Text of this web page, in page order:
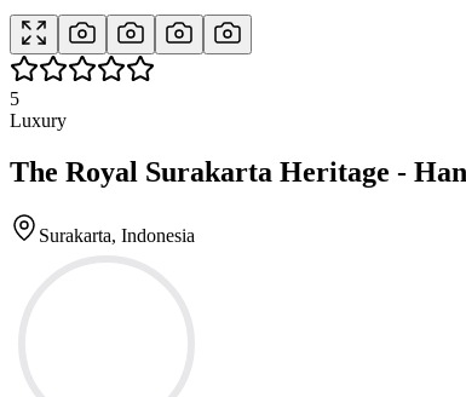
5
Luxury
The Royal Surakarta Heritage -
Surakarta, Indonesia